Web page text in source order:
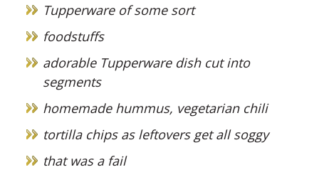
Tupperware of some sort
foodstuffs
adorable Tupperware dish cut into
segments
homemade hummus, vegetarian chili
tortilla chips as leftovers get all soggy
that was a fail